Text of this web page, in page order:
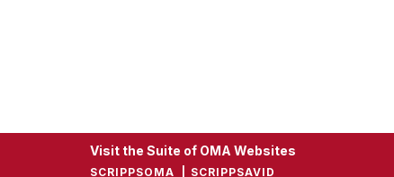
Visit the Suite of OMA Websites
SCRIPPSOMA SCRIPPSAVID